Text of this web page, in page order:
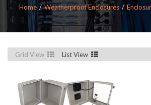
Home Weatherproof Enclosures
Grid View List View